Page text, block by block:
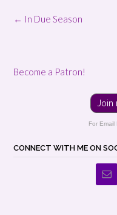
Post
← In Due Season
Become a Patron!
Join
For Email
CONNECT WITH ME ON